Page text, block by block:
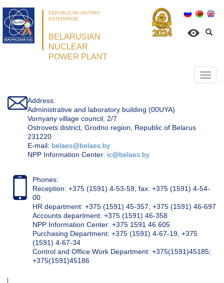
REPUBLICAN UNITARY
ENTERPRISE
BELARUSIAN
NUCLEAR
POWER PLANT
Address:
Administrative and laboratory building (00UYA)
Vornyany village council, 2/7
Ostrovets district, Grodno region, Republic of Belarus
231220
Е-mail: belaes@belaes.by
NPP Information Center: ic@belaes.by
Phones:
Reception: +375 (1591) 4-53-59, fax: +375 (1591) 4-54-
00
HR department: +375 (1591) 45-357; +375 (1591) 46-697
Accounts department: +375 (1591) 46-358
NPP Information Center: +375 1591 46 605
Purchasing Department: +375 (1591) 4-67-19, +375
(1591) 4-67-34
Control and Office Work Department: +375(1591)45185;
+375(1591)45186